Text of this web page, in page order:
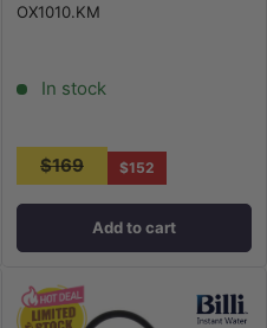
OX1010.KM
In stock
$169 $152
Add to cart